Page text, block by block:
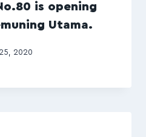
is opening
Utama.
2020